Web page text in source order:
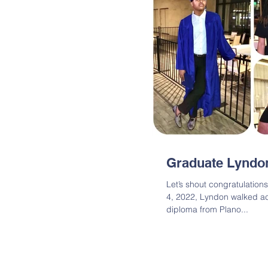
Graduate
Let’s shout
4, 2022, Lyndon walked
diploma from Plano...